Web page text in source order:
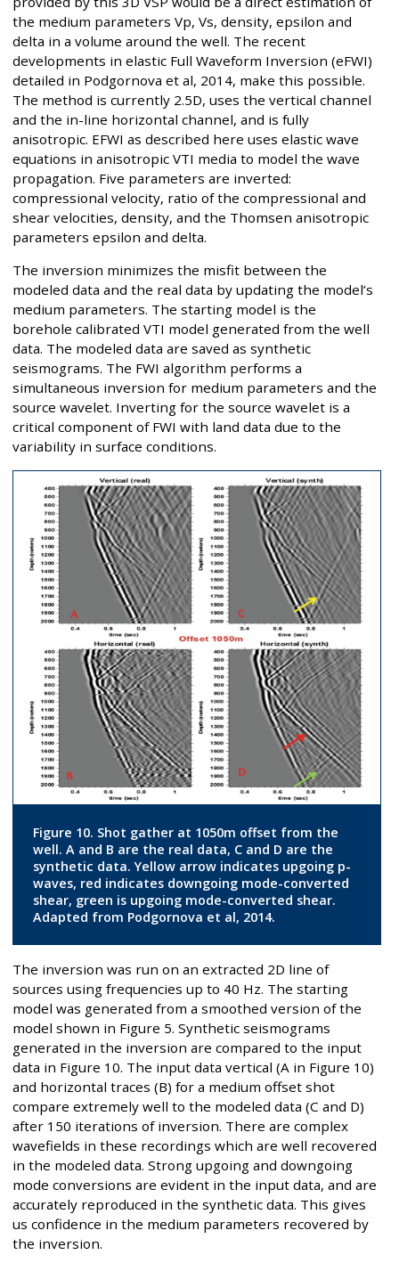
the medium parameters Vp, Vs, density, epsilon and
delta in a volume around the well. The recent
developments in elastic Full Waveform Inversion (eFWI)
detailed in Podgornova et al, 2014, make this possible.
The method is currently 2.5D, uses the vertical channel
and the in-line horizontal channel, and is fully
anisotropic. EFWI as described here uses elastic wave
equations in anisotropic VTI media to model the wave
propagation. Five parameters are inverted:
compressional velocity, ratio of the compressional and
shear velocities, density, and the Thomsen anisotropic
parameters epsilon and delta.
The inversion minimizes the misfit between the
modeled data and the real data by updating the model’s
medium parameters. The starting model is the
borehole calibrated VTI model generated from the well
data. The modeled data are saved as synthetic
seismograms. The FWI algorithm performs a
simultaneous inversion for medium parameters and the
source wavelet. Inverting for the source wavelet is a
critical component of FWI with land data due to the
variability in surface conditions.
Figure 10. Shot gather at 1050m offset from the
well. A and B are the real data, C and D are the
synthetic data. Yellow arrow indicates upgoing p-
waves, red indicates downgoing mode-converted
shear, green is upgoing mode-converted shear.
Adapted from Podgornova et al, 2014.
The inversion was run on an extracted 2D line of
sources using frequencies up to 40 Hz. The starting
model was generated from a smoothed version of the
model shown in Figure 5. Synthetic seismograms
generated in the inversion are compared to the input
data in Figure 10. The input data vertical (A in Figure 10)
and horizontal traces (B) for a medium offset shot
compare extremely well to the modeled data (C and D)
after 150 iterations of inversion. There are complex
wavefields in these recordings which are well recovered
in the modeled data. Strong upgoing and downgoing
mode conversions are evident in the input data, and are
accurately reproduced in the synthetic data. This gives
us confidence in the medium parameters recovered by
the inversion.